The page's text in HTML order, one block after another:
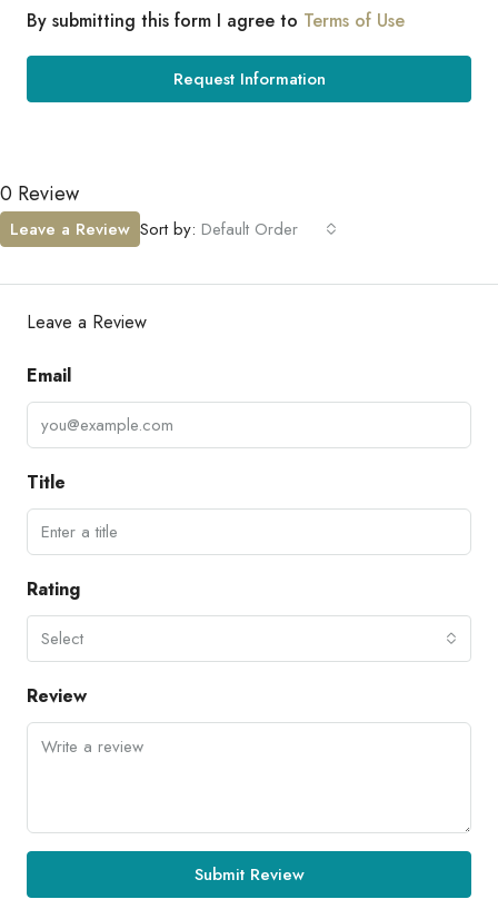
By submitting this form I agree to Terms of Use
Request Information
0 Review
Sort by: Default Order
Leave a Review
Leave a Review
Email
Title
Rating
Select
Review
Submit Review